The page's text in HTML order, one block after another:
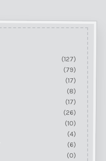
(127)
(79)
(17)
(8)
(17)
(26)
(10)
(4)
(6)
(0)